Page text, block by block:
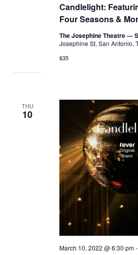
Candlelight:
Four Seasons &
The Josephine Theatre —
Josephine St, San Antonio,
$35
THU
10
March 10, 2022 @ 6:30 pm-